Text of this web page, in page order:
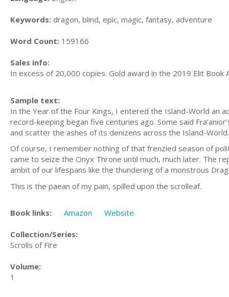
Keywords: dragon, blind, epic, magic, fantasy, adventure
Word Count: 159166
Sales info:
In excess of 20,000 copies. Gold award in the 2019 Elit Book
Sample text:
In the Year of the Four Kings, I entered the Island-World an
record-keeping began five centuries ago. Some said
and scatter the ashes of its denizens across the Island-World.
Of course, I remember nothing of that frenzied season of
came to seize the Onyx Throne until much, much later. The
ambit of our lifespans like the thundering of a monstrous
This is the paean of my pain, spilled upon the scrolleaf.
Book links: Amazon Website
Collection/Series:
Scrolls of Fire
Volume:
1